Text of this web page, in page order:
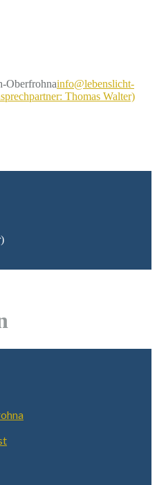
Oberfrohnainfo@lebenslicht-
Thomas Walter)